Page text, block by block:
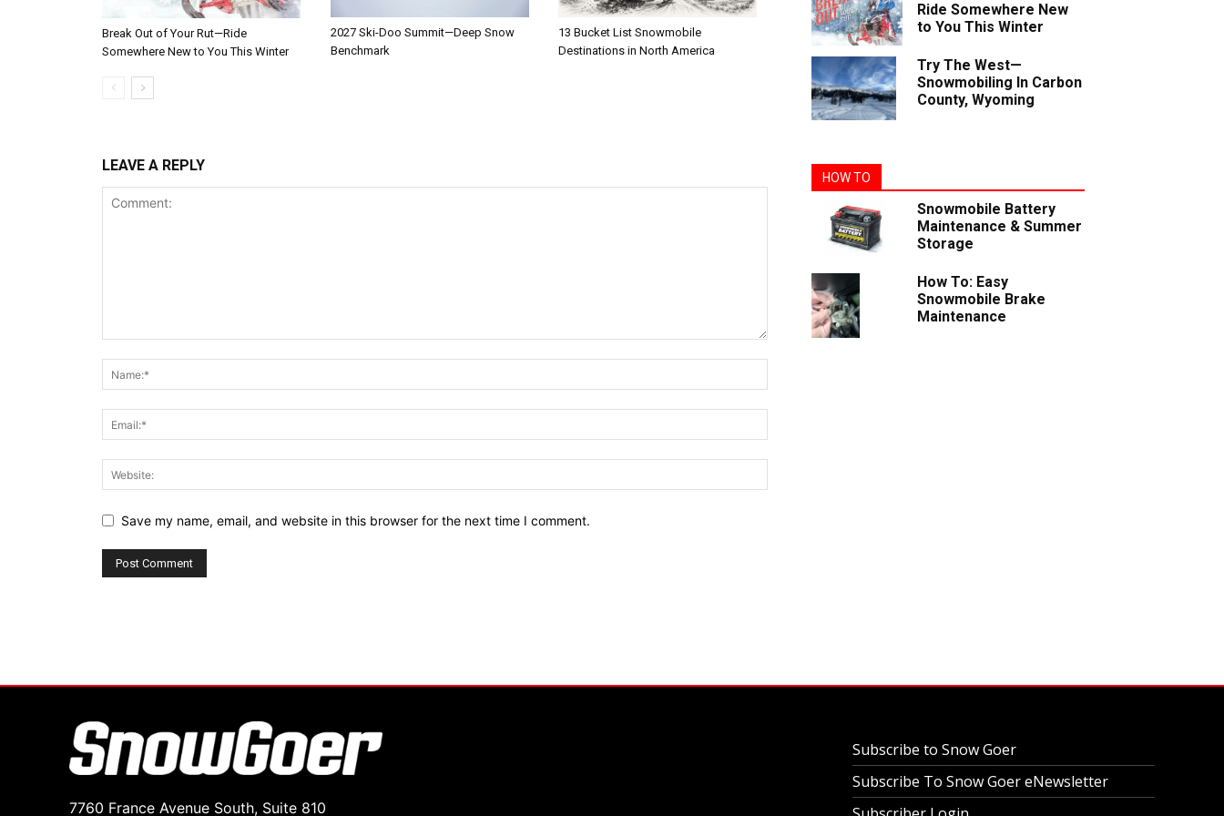
Break Out of Your Rut—Ride
Somewhere New to You This Winter
2027 Ski-Doo Summit—Deep Snow
Benchmark
13 Bucket List Snowmobile
Destinations in North America
LEAVE A REPLY
Save my name, email, and website in this browser for the next time I comment.
Ride Somewhere New
to You This Winter
Try The West—
Snowmobiling In Carbon
County, Wyoming
HOW TO
Snowmobile Battery
Maintenance & Summer
Storage
How To: Easy
Snowmobile Brake
Maintenance
7760 France Avenue South, Suite 810
Subscribe to Snow Goer
Subscribe To Snow Goer eNewsletter